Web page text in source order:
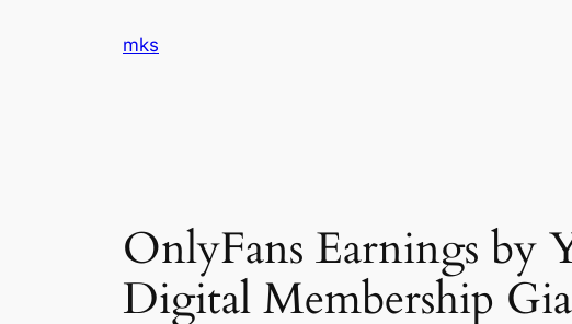
mks
OnlyFans Earnings by
Digital Membership